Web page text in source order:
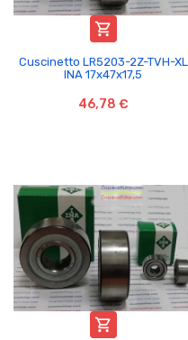

Cuscinetto LR5203-2Z-TVH-XL
INA 17x47x17,5
46,78 €
